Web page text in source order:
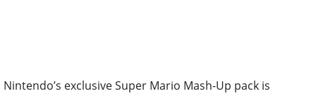
Nintendo’s exclusive Super Mario Mash-Up pack is